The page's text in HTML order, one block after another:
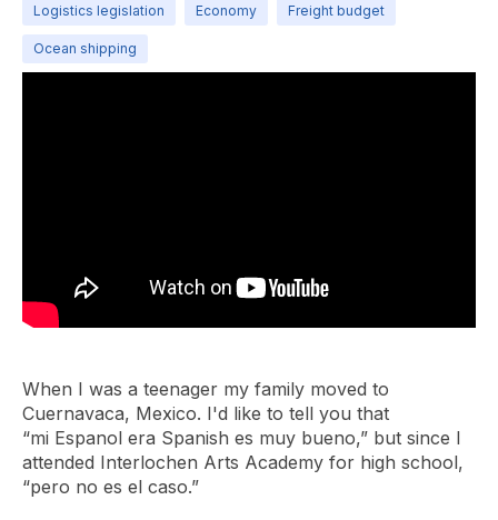
Logistics legislation Economy Freight budget
Ocean shipping
When I was a teenager my family moved to
Cuernavaca, Mexico. I'd like to tell you that
“mi Espanol era Spanish es muy bueno,” but since I
attended Interlochen Arts Academy for high school,
“pero no es el caso.”